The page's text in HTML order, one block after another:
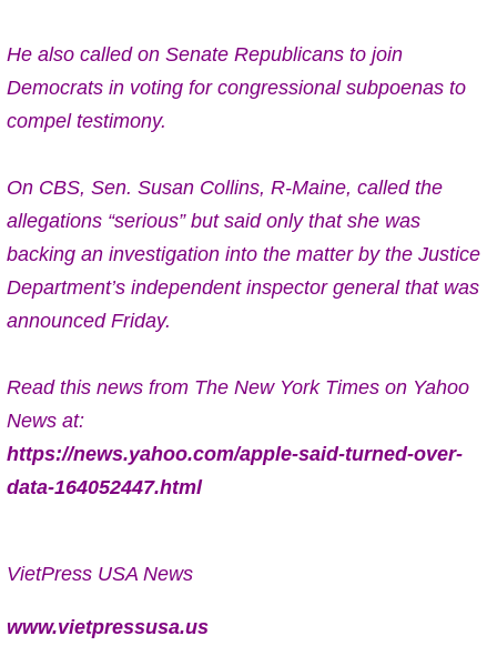
He also called on Senate Republicans to join
Democrats in voting for congressional subpoenas to
compel testimony.
On CBS, Sen. Susan Collins, R-Maine, called the
allegations “serious” but said only that she was
backing an investigation into the matter by the Justice
Department’s independent inspector general that was
announced Friday.
Read this news from The New York Times on Yahoo
News at:
https://news.yahoo.com/apple-said-turned-over-
data-164052447.html
VietPress USA News
www.vietpressusa.us